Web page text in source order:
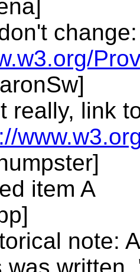
change:
really, link
item A
note:
was